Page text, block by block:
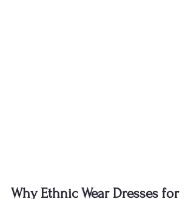
Why Ethnic Wear Dresses for